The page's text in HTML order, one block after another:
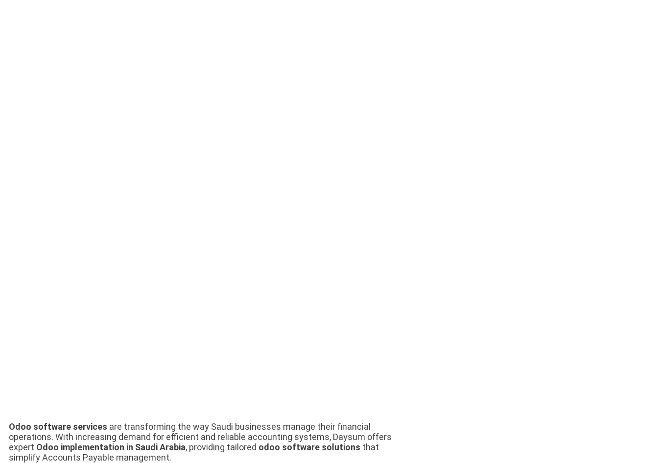
Odoo software services are transforming the way Saudi businesses manage their financial
operations. With increasing demand for efficient and reliable accounting systems, Daysum offers
expert Odoo implementation in Saudi Arabia, providing tailored odoo software solutions that
simplify Accounts Payable management.